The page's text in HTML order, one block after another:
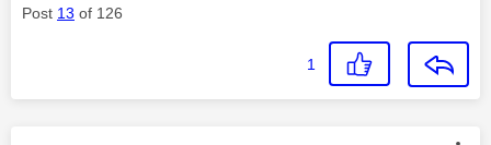
Post 13 of 126
1